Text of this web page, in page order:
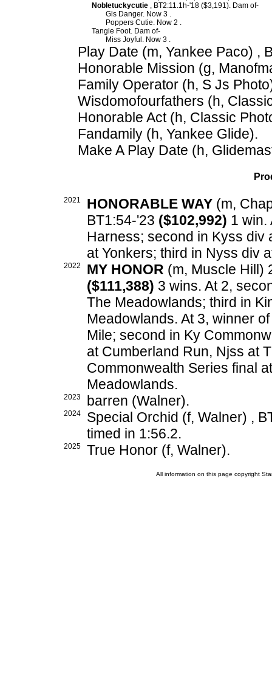
Nobletuckycutie , BT2:11.1h-'18 ($3,191). Dam of-
Gls Danger. Now 3 .
Poppers Cutie. Now 2 .
Tangle Foot. Dam of-
Miss Joyful. Now 3 .
Play Date (m, Yankee Paco) ,
Honorable Mission (g,
Family Operator (h, S Js
Wisdomofourfathers (h,
Honorable Act (h, Classic
Fandamily (h, Yankee Glide).
Make A Play Date (h,
2021 HONORABLE WAY (m,
BT1:54-'23 ($102,992) 1 win.
Harness; second in Kyss div
at Yonkers; third in Nyss div
2022 MY HONOR (m, Muscle Hill)
($111,388) 3 wins. At 2,
The Meadowlands; third in
Meadowlands. At 3, winner
Mile; second in Ky
at Cumberland Run, Njss at
Commonwealth Series final
Meadowlands.
2023 barren (Walner).
2024
Special Orchid (f, Walner) ,
timed in 1:56.2.
2025 True Honor (f, Walner).
All information on this page copyright